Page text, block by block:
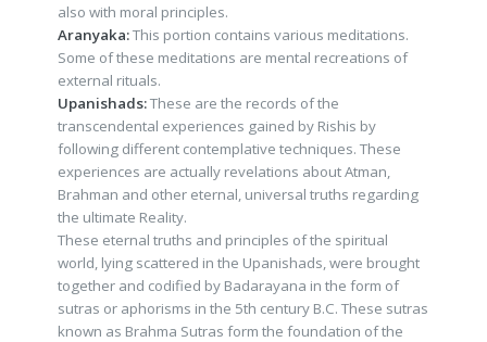
also with moral principles.
Aranyaka:This portion contains various meditations.
Some of these meditations are mental recreations of
external rituals.
Upanishads:These are the records of the
transcendental experiences gained by Rishis by
following different contemplative techniques. These
experiences are actually revelations about Atman,
Brahman and other eternal, universal truths regarding
the ultimate Reality.
These eternal truths and principles of the spiritual
world, lying scattered in the Upanishads, were brought
together and codified by Badarayana in the form of
sutras or aphorisms in the 5th century B.C. These sutras
known as Brahma Sutras form the foundation of the